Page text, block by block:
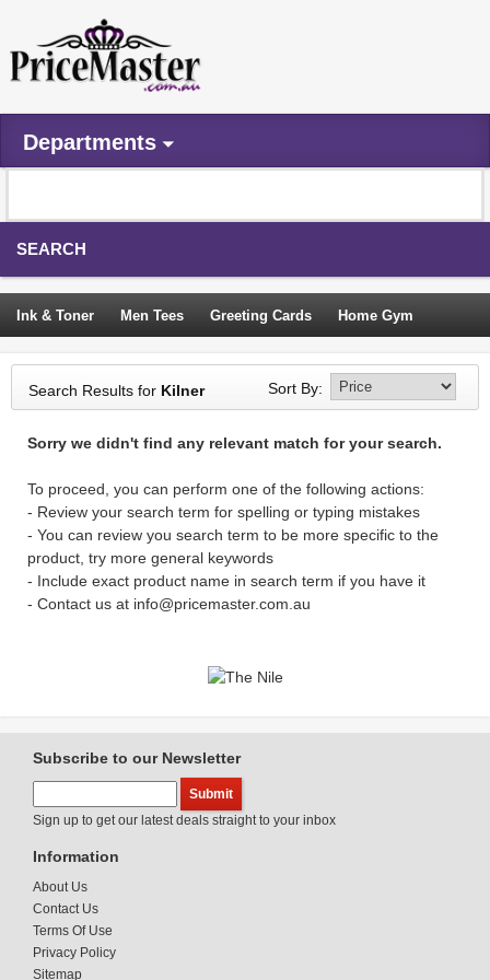
Departments
SEARCH
Ink & Toner Men Tees Greeting Cards Home Gym
Camping Tents Backpacks Travel Accessories
Trampoline Garden Decor Blouses Sleeping Bags
Sign In
Search Results for Kilner Sort By:
Sorry we didn't find any relevant match for your search.
To proceed, you can perform one of the following actions:
- Review your search term for spelling or typing mistakes
- You can review you search term to be more specific to the
product, try more general keywords
- Include exact product name in search term if you have it
- Contact us at info@pricemaster.com.au
Subscribe to our Newsletter
Sign up to get our latest deals straight to your inbox
Information
About Us
Contact Us
Terms Of Use
Privacy Policy
Sitemap